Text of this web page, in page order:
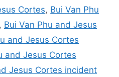
Cortes, Bui Van Phu
, Bui Van Phu and Jesus
and Jesus Cortes
and Jesus Cortes
Jesus Cortes incident